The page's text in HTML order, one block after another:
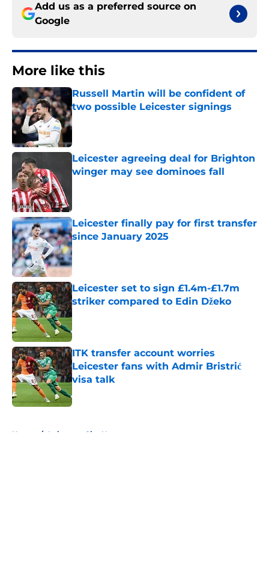
Add us as a preferred source on
Google
More like this
Russell Martin will be confident of
two possible Leicester signings
Published by on Invalid Date
Leicester agreeing deal for Brighton
winger may see dominoes fall
Leicester finally pay for first transfer
since January 2025
Published by on Invalid Date
Leicester set to sign £1.4m-£1.7m
striker compared to Edin Džeko
Published by on Invalid Date
ITK transfer account worries
Leicester fans with Admir Bristrić
visa talk
Home / Leicester City News